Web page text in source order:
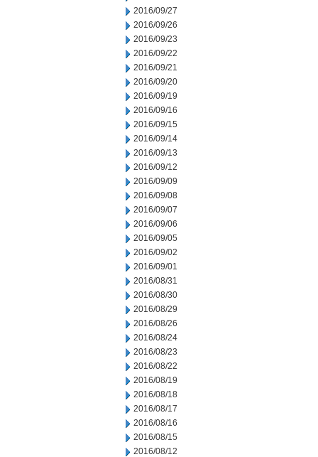
2016/09/27
2016/09/26
2016/09/23
2016/09/22
2016/09/21
2016/09/20
2016/09/19
2016/09/16
2016/09/15
2016/09/14
2016/09/13
2016/09/12
2016/09/09
2016/09/08
2016/09/07
2016/09/06
2016/09/05
2016/09/02
2016/09/01
2016/08/31
2016/08/30
2016/08/29
2016/08/26
2016/08/24
2016/08/23
2016/08/22
2016/08/19
2016/08/18
2016/08/17
2016/08/16
2016/08/15
2016/08/12